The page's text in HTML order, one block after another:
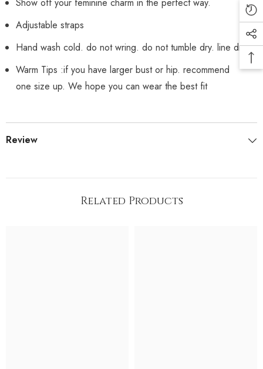
Adjustable straps
Hand wash cold. do not wring. do not tumble dry. line dry
Warm Tips :if you have larger bust or hip. recommend
one size up. We hope you can wear the best fit
Review
Related Products